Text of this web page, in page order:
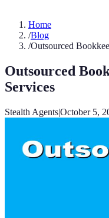
Home
/Blog
/Outsourced
Outsourced
Services
Stealth Agents|October 5,